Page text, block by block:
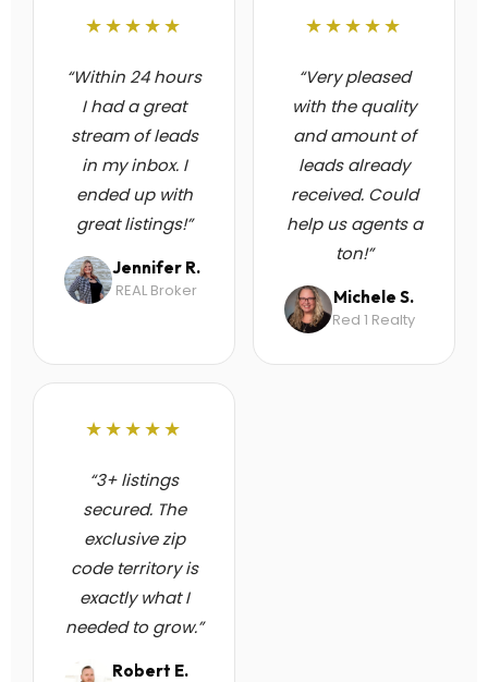
★★★★★
“Within 24 hours
I had a great
stream of leads
in my inbox. I
ended up with
great listings!”
Jennifer R.
REAL Broker
★★★★★
“Very pleased
with the quality
and amount of
leads already
received. Could
help us agents a
ton!”
Michele S.
Red 1 Realty
★★★★★
“3+ listings
secured. The
exclusive zip
code territory is
exactly what I
needed to grow.”
Robert E.